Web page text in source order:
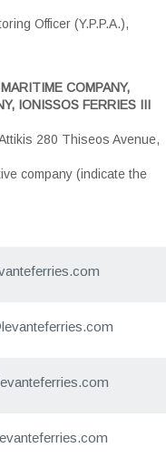
Officer (Y.P.P.A.),
COMPANY,
IONISSOS FERRIES III
280 Thiseos Avenue,
company (indicate the